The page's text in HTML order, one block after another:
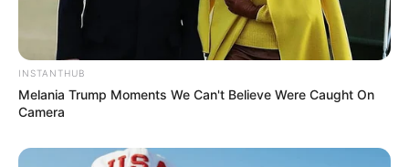
INSTANTHUB
Melania Trump Moments We Can't Believe Were Caught On
Camera